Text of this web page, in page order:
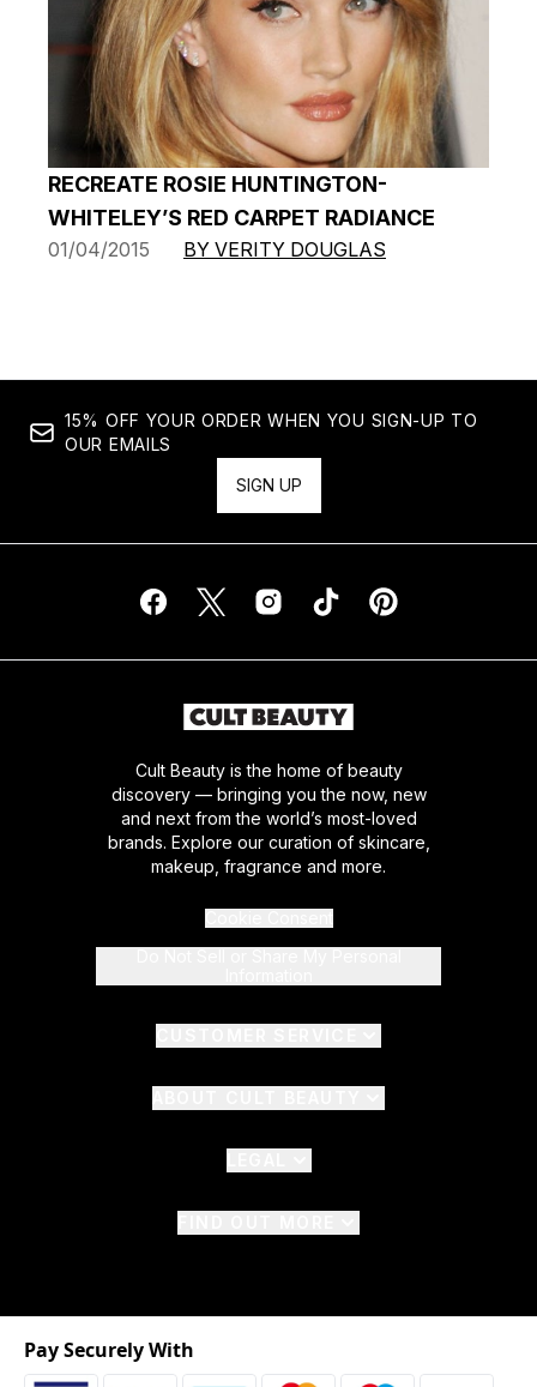
RECREATE ROSIE HUNTINGTON-
WHITELEY’S RED CARPET RADIANCE
01/04/2015 BY VERITY DOUGLAS
15% OFF YOUR ORDER WHEN YOU SIGN-UP TO
OUR EMAILS
SIGN UP
Cult Beauty is the home of beauty
discovery — bringing you the now, new
and next from the world’s most-loved
brands. Explore our curation of skincare,
makeup, fragrance and more.
Pay Securely With